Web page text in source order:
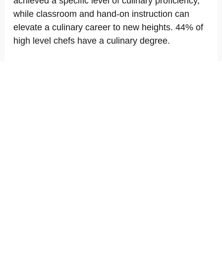
while classroom and hand-on instruction can
elevate a culinary career to new heights. 44% of
high level chefs have a culinary degree.